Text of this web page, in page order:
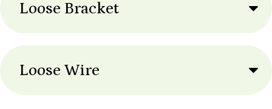
Loose Bracket
Loose Wire